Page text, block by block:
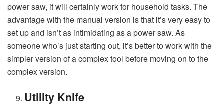
power saw, it will certainly work for household tasks. The
advantage with the manual version is that it’s very easy to
set up and isn’t as intimidating as a power saw. As
someone who’s just starting out, it’s better to work with the
simpler version of a complex tool before moving on to the
complex version.
Utility Knife